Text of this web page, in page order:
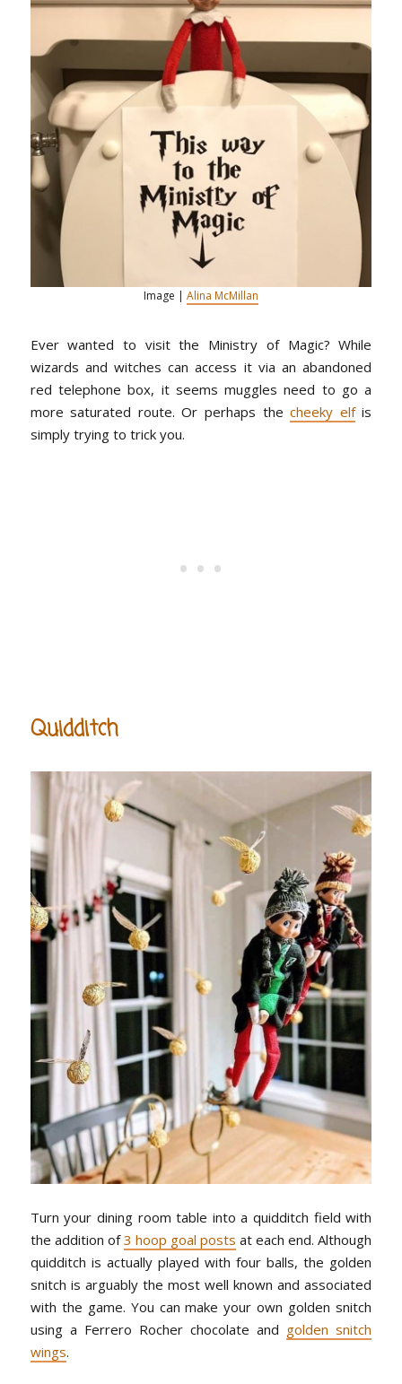
Image | Alina McMillan
Ever wanted to visit the Ministry of Magic? While
wizards and witches can access it via an abandoned
red telephone box, it seems muggles need to go a
more saturated route. Or perhaps thecheeky elfis
simply trying to trick you.
Quidditch
Turn your dining room table into a quidditch field with
the addition of3 hoop goal posts at each end. Although
quidditch is actually played with four balls, the golden
snitch is arguably the most well known and associated
with the game. You can make your own golden snitch
using a Ferrero Rocher chocolate and golden snitch
wings.